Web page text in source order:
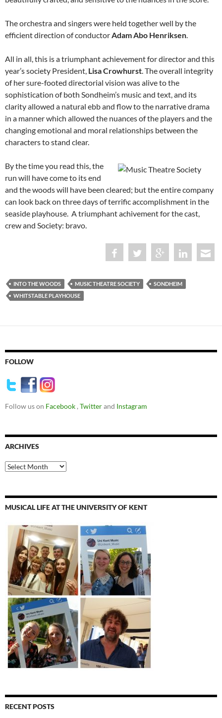
The orchestra and singers were held together well by the
efficient direction of conductorAdam Abo Henriksen.
All in all, this is a triumphant achievement for director and this
year’s society President, Lisa Crowhurst. The overall integrity
of her sure-footed directorial vision was alive to the
sophistication of both Sondheim’s music and text, and its
clarity allowed a natural ebb and flow to the narrative drama
in a manner which allowed the nuances of the players and the
changing emotional and moral relationships between the
characters to stand clear.
By the time you read this, the
run will have come to its end
and the woods will have been cleared; but the entire company
can look back on three days of terrific accomplishment in the
seaside playhouse. A triumphant achivement for the cast,
crew and Society: bravo.
INTO THE WOODS MUSIC THEATRE SOCIETY
SONDHEIM
WHITSTABLE PLAYHOUSE
FOLLOW
Follow us on Facebook,Twitterand Instagram
ARCHIVES
Archives
MUSICAL LIFE AT THE UNIVERSITY OF KENT
RECENT POSTS